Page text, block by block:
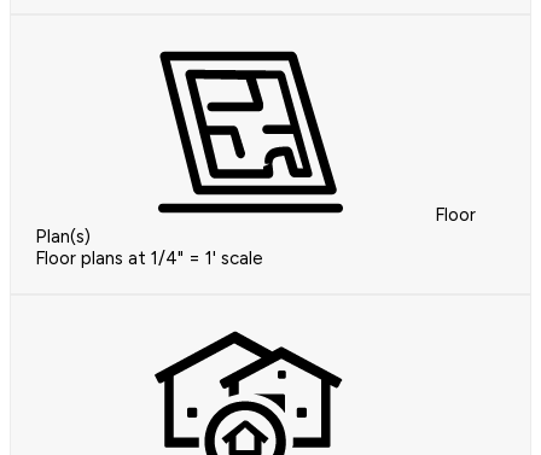
Floor
Plan(s)
Floor plans at 1/4" = 1' scale